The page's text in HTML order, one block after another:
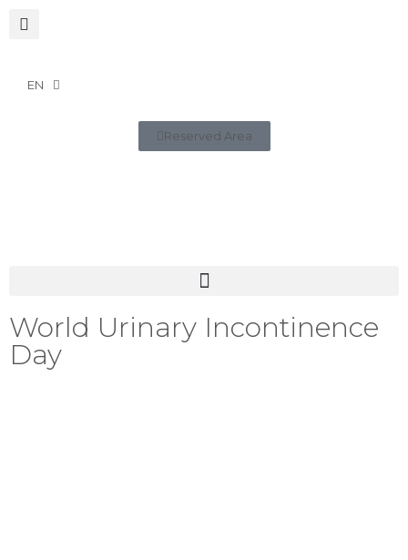
EN
Reserved Area
World Urinary Incontinence
Day